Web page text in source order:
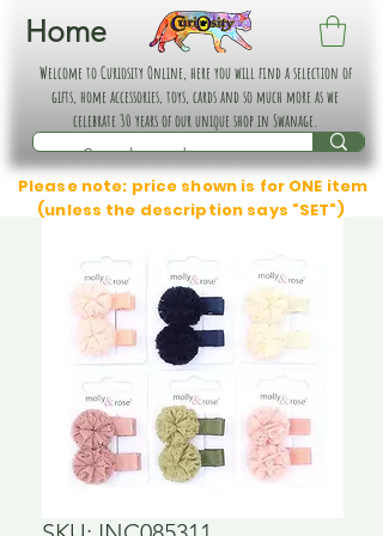
Home
Welcome to Curiosity Online, here you will find a selection of
gifts, home accessories, toys, cards and so much more as we
celebrate 30 years of our unique shop in Swanage.
Please note: price shown is for ONE item
(unless the description says "SET")